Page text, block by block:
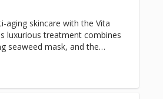
aging skincare with the Vita
luxurious treatment combines
seaweed mask, and the
light therapy to stimulate
To enhance your results,
reduce puffiness and fine